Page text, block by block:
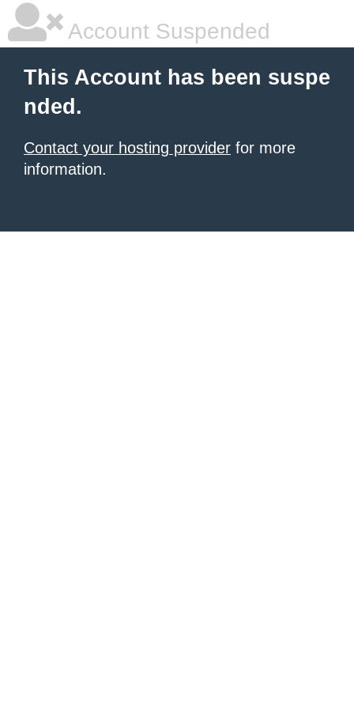
Account Suspended
This Account has been suspe
nded.
Contact your hosting provider for more
information.